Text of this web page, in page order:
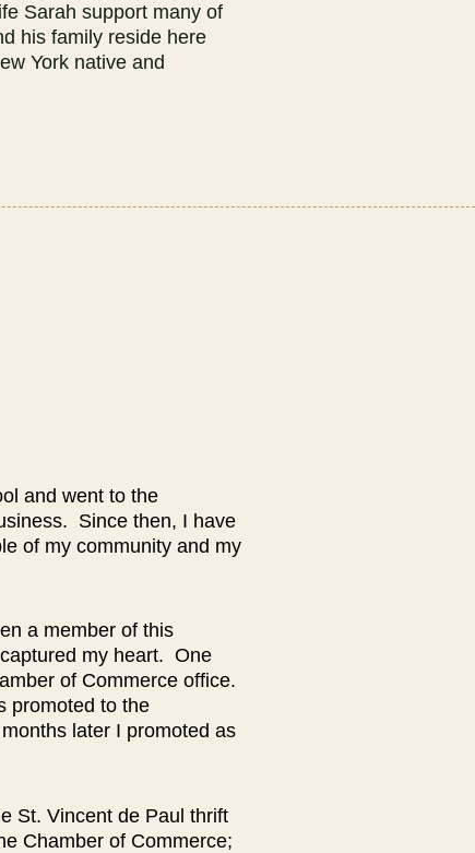
Sarah support many of
his family reside here
York native and
and went to the
Since then, I have
of my community and my
a member of this
my heart. One
of Commerce office.
promoted to the
later I promoted as
St. Vincent de Paul thrift
Chamber of Commerce;